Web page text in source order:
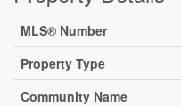
MLS® Number
Property Type
Community Name